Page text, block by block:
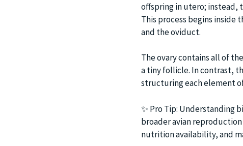
offspring in utero; instead,
This process begins inside
and the oviduct.
The ovary contains all of
a tiny follicle. In contrast,
structuring each element
✨ Pro Tip: Understanding
broader avian
nutrition availability, and